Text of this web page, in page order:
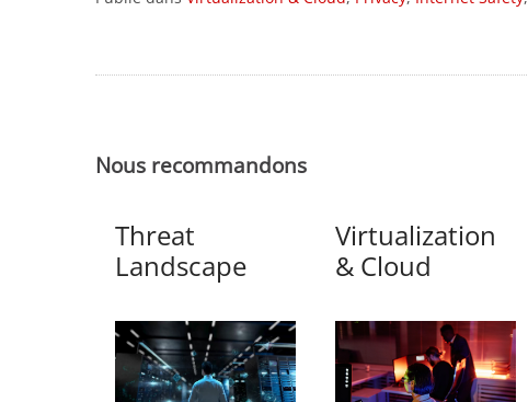
Nous recommandons
Threat
Landscape
Virtualization
& Cloud